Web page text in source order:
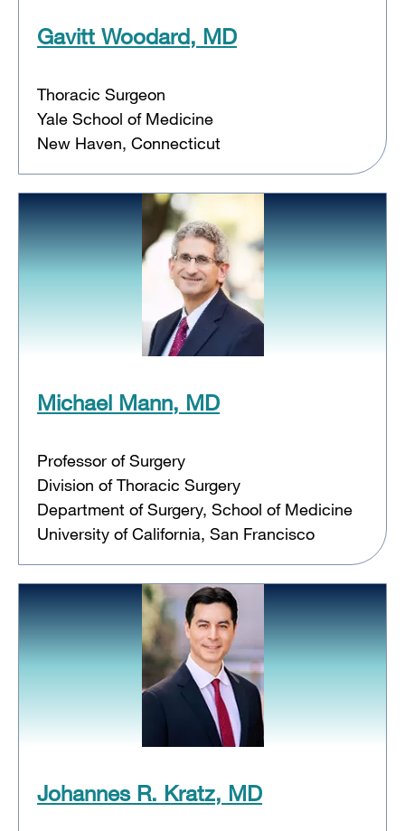
Gavitt Woodard, MD
Thoracic Surgeon
Yale School of Medicine
New Haven, Connecticut
Michael Mann, MD
Professor of Surgery
Division of Thoracic Surgery
Department of Surgery, School of Medicine
University of California, San Francisco
Johannes R. Kratz, MD